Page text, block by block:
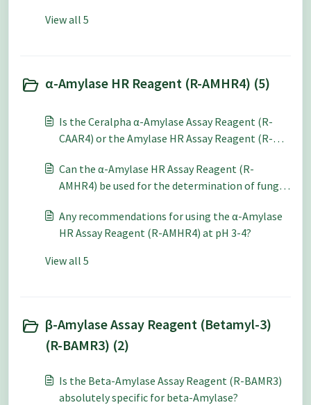
View all 5
α-Amylase HR Reagent (R-AMHR4) (5)
Is the Ceralpha α-Amylase Assay Reagent (R-
CAAR4) or the Amylase HR Assay Reagent (R-
Can the α-Amylase HR Assay Reagent (R-
AMHR4) be used for the determination of fungal
Any recommendations for using the α-Amylase
HR Assay Reagent (R-AMHR4) at pH 3-4?
View all 5
β-Amylase Assay Reagent (Betamyl-3)
(R-BAMR3) (2)
Is the Beta-Amylase Assay Reagent (R-BAMR3)
absolutely specific for beta-Amylase?